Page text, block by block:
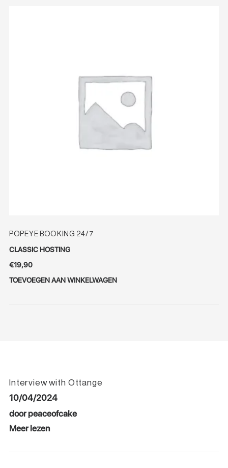
POPEYE BOOKING 24/7
CLASSIC HOSTING
€19,90
TOEVOEGEN AAN WINKELWAGEN
Interview with Ottange
10/04/2024
door peaceofcake
Meer lezen